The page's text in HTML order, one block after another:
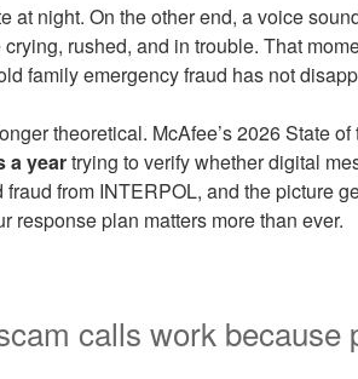
at night. On the other end, a voice
rushed, and in trouble. That
family emergency fraud has not
theoretical. McAfee’s 2026 State
a yeartrying to verify whether digital
from INTERPOL, and the picture
response plan matters more than ever.
calls work because